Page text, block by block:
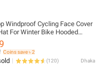
Windproof Cycling Face Cover
For Winter Bike Hooded
Neck Warmer
Coins save ৳ 2
(120) Dhaka